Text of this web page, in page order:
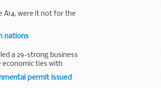
A14, were it not for the
nations
a 29-strong business
economic ties with
permit issued